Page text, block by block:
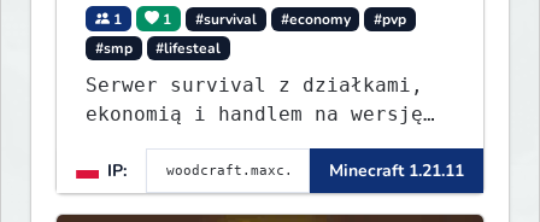
1 1 #survival #economy
#pvp
#smp
#lifesteal
Serwer survival z działkami,
ekonomią i handlem na wersję
1.8 - 26.1.1. Rekru ON
IP:
Minecraft 1.21.11